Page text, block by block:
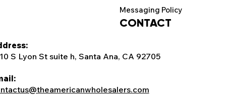
S Lyon St suite h, Santa Ana, CA 92705
CONTACT
Messaging Policy